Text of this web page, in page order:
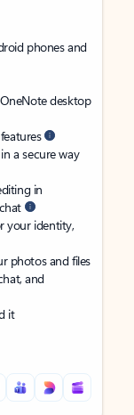
phones and
desktop
a secure way
in
your identity,
photos and files
and
it